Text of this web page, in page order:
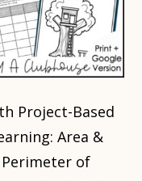
Project-Based
Area &
Perimeter of